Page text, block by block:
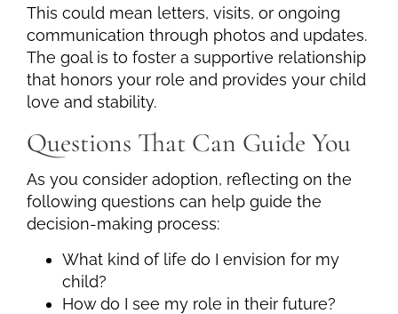
This could mean letters, visits, or ongoing
communication through photos and updates.
The goal is to foster a supportive relationship
that honors your role and provides your child
love and stability.
Questions That Can Guide You
As you consider adoption, reflecting on the
following questions can help guide the
decision-making process:
What kind of life do I envision for my
child?
How do I see my role in their future?